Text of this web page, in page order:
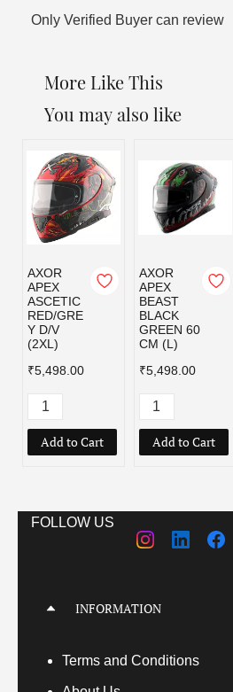
Only Verified Buyer can review
More Like This
You may also like
AXOR
APEX
ASCETIC
RED/GRE
Y D/V
(2XL)
₹5,498.00
Add to Cart
AXOR
APEX
BEAST
BLACK
GREEN 60
CM (L)
₹5,498.00
Add to Cart
FOLLOW US
INFORMATION
Terms and Conditions